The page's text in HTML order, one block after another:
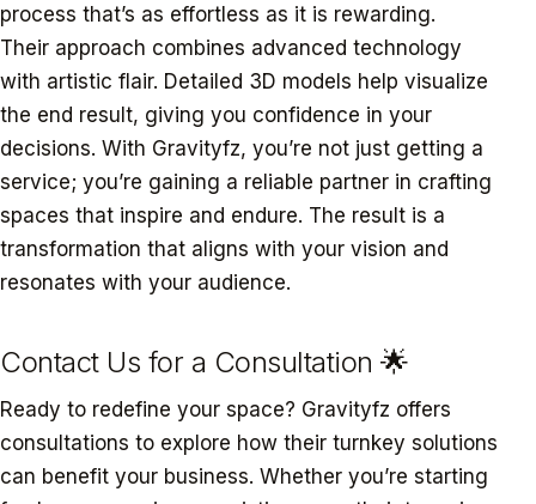
process that’s as effortless as it is rewarding.
Their approach combines advanced technology
with artistic flair. Detailed 3D models help visualize
the end result, giving you confidence in your
decisions. With Gravityfz, you’re not just getting a
service; you’re gaining a reliable partner in crafting
spaces that inspire and endure. The result is a
transformation that aligns with your vision and
resonates with your audience.
Contact Us for a Consultation 🌟
Ready to redefine your space? Gravityfz offers
consultations to explore how their turnkey solutions
can benefit your business. Whether you’re starting